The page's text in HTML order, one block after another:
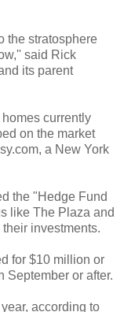
the stratosphere
said Rick
its parent
currently
on the market
a New York
the "Hedge Fund
like The Plaza and
investments.
for $10 million or
September or after.
according to